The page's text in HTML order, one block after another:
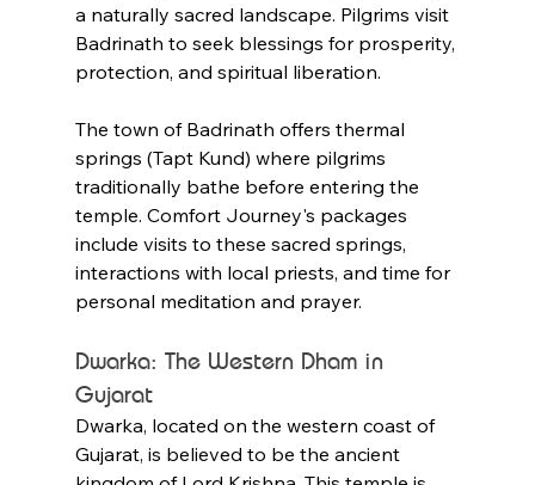
a naturally sacred landscape. Pilgrims visit
Badrinath to seek blessings for prosperity,
protection, and spiritual liberation.
The town of Badrinath offers thermal
springs (Tapt Kund) where pilgrims
traditionally bathe before entering the
temple. Comfort Journey's packages
include visits to these sacred springs,
interactions with local priests, and time for
personal meditation and prayer.
Dwarka: The Western Dham in
Gujarat
Dwarka, located on the western coast of
Gujarat, is believed to be the ancient